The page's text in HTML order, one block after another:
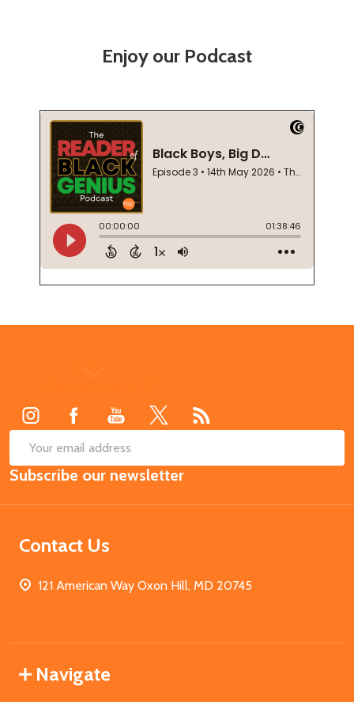
Enjoy our Podcast
Email
Address
Subscribe our newsletter
Contact Us
121 American Way Oxon Hill, MD 20745
Navigate